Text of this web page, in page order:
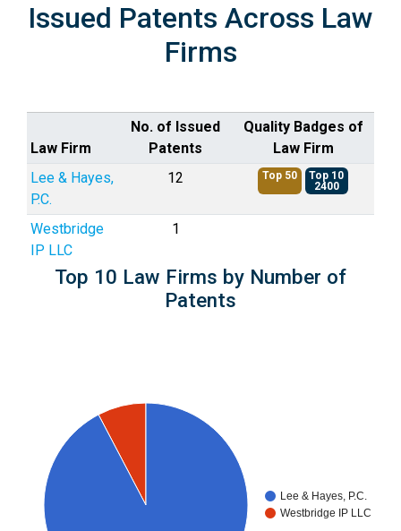
Issued Patents Across Law
Firms
Law Firm
No. of Issued
Patents
Quality Badges of
Law Firm
Lee & Hayes,
P.C.
12 Top 50
Top 10
2400
Westbridge
IP LLC
1
Top 10 Law Firms by Number of
Patents
Lee & Hayes, P.C.
Westbridge IP LLC